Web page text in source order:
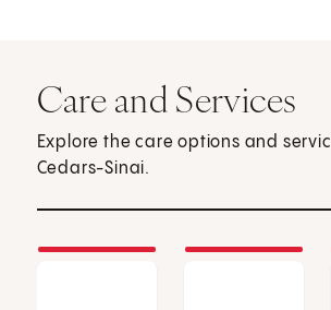
Care and Services
Explore the care options and
Cedars-Sinai.